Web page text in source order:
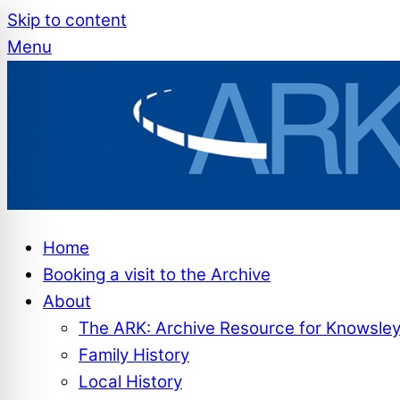
Skip to content
Menu
Home
Booking a visit to the Archive
About
The ARK: Archive Resource for Knowsley
Family History
Local History